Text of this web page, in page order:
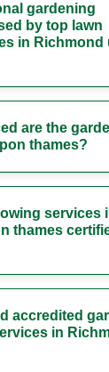
gardening
by top lawn
in Richmond
are the
thames?
services
thames
accredited
in